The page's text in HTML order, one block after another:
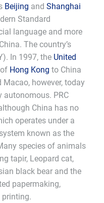
Beijing and Shanghai
Standard
language and more
The country’s
In 1997, the United
Hong Kong to China
Macao, however, today
autonomous. PRC
China has no
operates under a
known as the
species of animals
tapir, Leopard cat,
black bear and the
papermaking,
printing.